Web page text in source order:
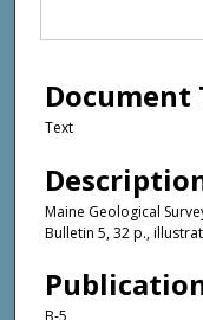
Document
Text
Maine Geological
Bulletin 5, 32 p.,